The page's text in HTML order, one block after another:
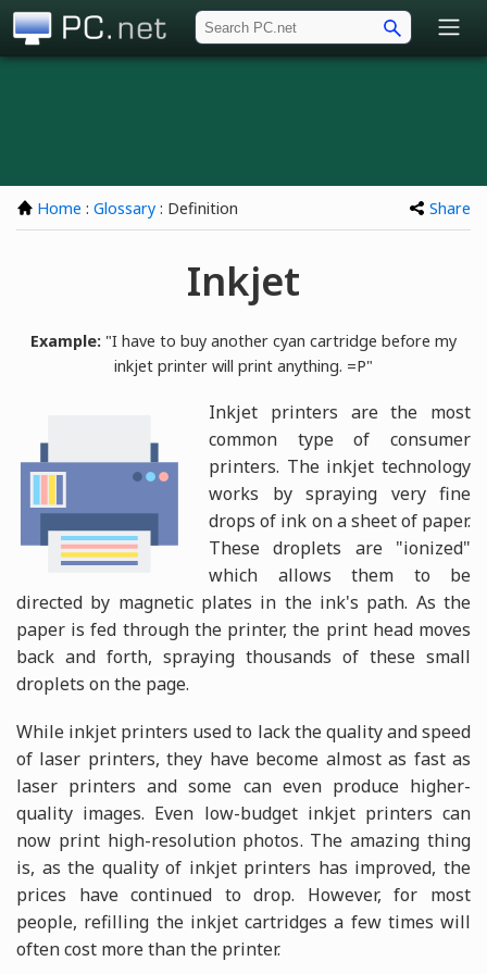
Home : Glossary : Definition Share
Inkjet
Example: "I have to buy another cyan cartridge before my
inkjet printer will print anything. =P"
Inkjet printers are the most
common type of consumer
printers. The inkjet technology
works by spraying very fine
drops of ink on a sheet of paper.
These droplets are "ionized"
which allows them to be
directed by magnetic plates in the ink's path. As the
paper is fed through the printer, the print head moves
back and forth, spraying thousands of these small
droplets on the page.
While inkjet printers used to lack the quality and speed
of laser printers, they have become almost as fast as
laser printers and some can even produce higher-
quality images. Even low-budget inkjet printers can
now print high-resolution photos. The amazing thing
is, as the quality of inkjet printers has improved, the
prices have continued to drop. However, for most
people, refilling the inkjet cartridges a few times will
often cost more than the printer.